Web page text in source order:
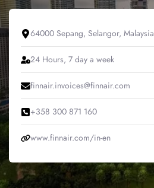
64000 Sepang, Selangor, Malaysia
24 Hours, 7 day a week
finnair.invoices@finnair.com
+358 300 871 160
www.finnair.com/in-en